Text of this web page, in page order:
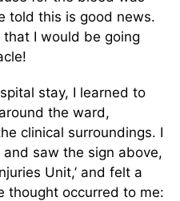
told this is good news.
I would be going
stay, I learned to
the ward,
clinical surroundings. I
saw the sign above,
Unit,’ and felt a
thought occurred to me: